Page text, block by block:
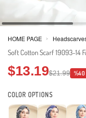
HOME PAGE >
Soft Cotton Scarf 19093-14
$13.19$21.99 %40
COLOR OPTIONS